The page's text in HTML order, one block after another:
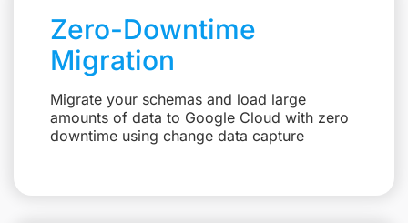
Zero-Downtime
Migration
Migrate your schemas and load large
amounts of data to Google Cloud with zero
downtime using change data capture